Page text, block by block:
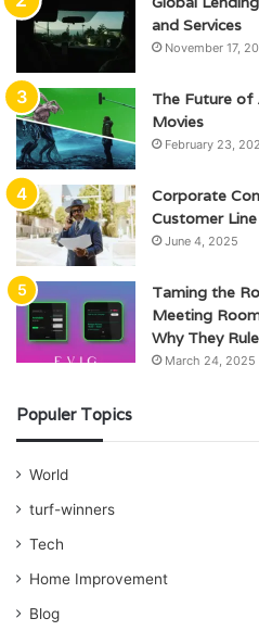
and Services
November 17,
The Future of
Movies
February 23,
Corporate
Customer Line
June 4, 2025
Taming the
Meeting
Why They
March 24, 2025
Populer Topics
World
turf-winners
Tech
Home Improvement
Blog